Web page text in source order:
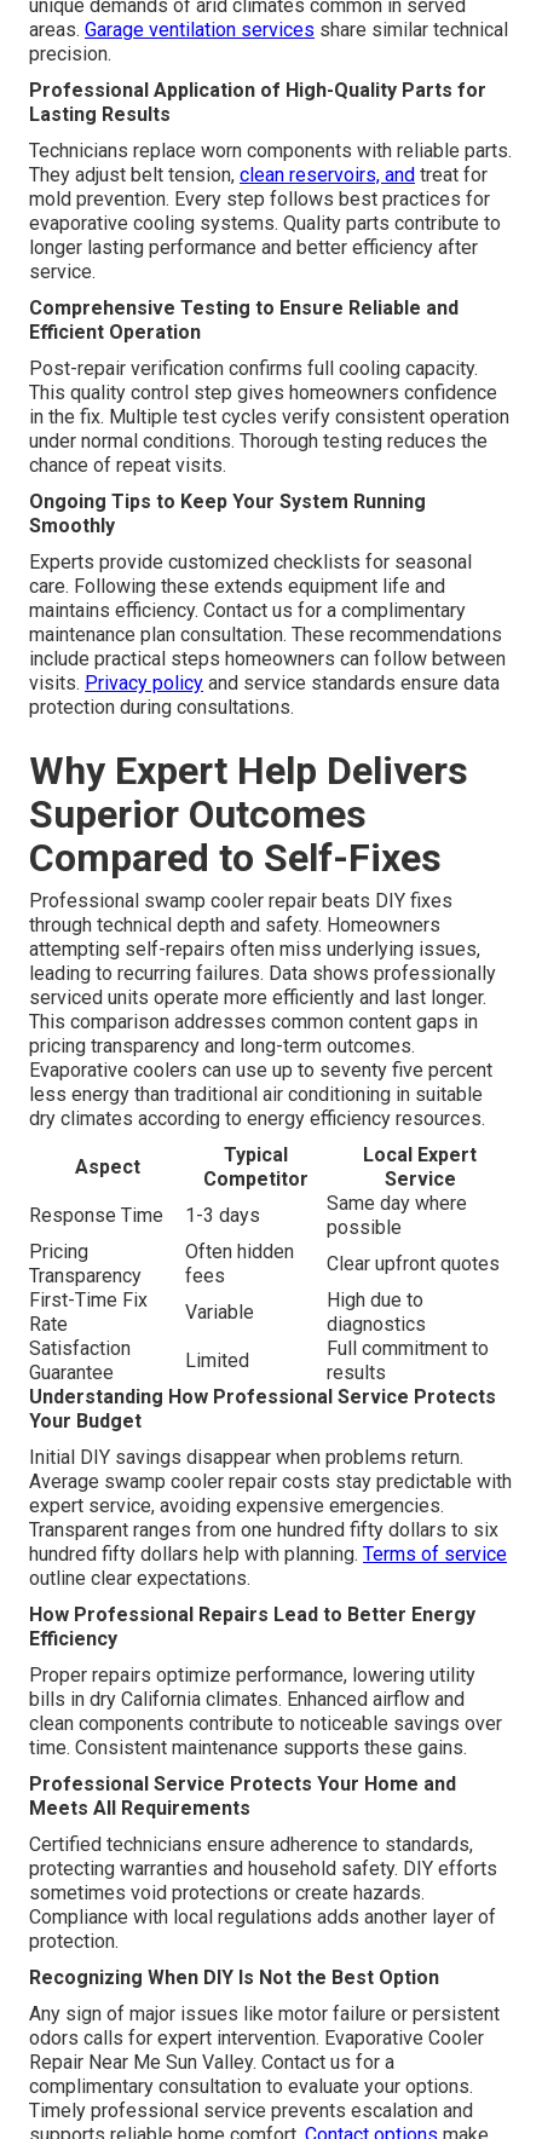
unique demands of arid climates common in served
areas. Garage ventilation services share similar technical
precision.
Professional Application of High-Quality Parts for
Lasting Results
Technicians replace worn components with reliable parts.
They adjust belt tension, clean reservoirs, and treat for
mold prevention. Every step follows best practices for
evaporative cooling systems. Quality parts contribute to
longer lasting performance and better efficiency after
service.
Comprehensive Testing to Ensure Reliable and
Efficient Operation
Post-repair verification confirms full cooling capacity.
This quality control step gives homeowners confidence
in the fix. Multiple test cycles verify consistent operation
under normal conditions. Thorough testing reduces the
chance of repeat visits.
Ongoing Tips to Keep Your System Running
Smoothly
Experts provide customized checklists for seasonal
care. Following these extends equipment life and
maintains efficiency. Contact us for a complimentary
maintenance plan consultation. These recommendations
include practical steps homeowners can follow between
visits. Privacy policy and service standards ensure data
protection during consultations.
Why Expert Help Delivers
Superior Outcomes
Compared to Self-Fixes
Professional swamp cooler repair beats DIY fixes
through technical depth and safety. Homeowners
attempting self-repairs often miss underlying issues,
leading to recurring failures. Data shows professionally
serviced units operate more efficiently and last longer.
This comparison addresses common content gaps in
pricing transparency and long-term outcomes.
Evaporative coolers can use up to seventy five percent
less energy than traditional air conditioning in suitable
dry climates according to energy efficiency resources.
Aspect
Typical
Competitor
Local Expert
Service
Response Time
1-3 days
Same day where
possible
Pricing
Transparency
Often hidden
fees
Clear upfront quotes
First-Time Fix
Rate
Variable
High due to
diagnostics
Satisfaction
Guarantee
Limited
Full commitment to
results
Understanding How Professional Service Protects
Your Budget
Initial DIY savings disappear when problems return.
Average swamp cooler repair costs stay predictable with
expert service, avoiding expensive emergencies.
Transparent ranges from one hundred fifty dollars to six
hundred fifty dollars help with planning. Terms of service
outline clear expectations.
How Professional Repairs Lead to Better Energy
Efficiency
Proper repairs optimize performance, lowering utility
bills in dry California climates. Enhanced airflow and
clean components contribute to noticeable savings over
time. Consistent maintenance supports these gains.
Professional Service Protects Your Home and
Meets All Requirements
Certified technicians ensure adherence to standards,
protecting warranties and household safety. DIY efforts
sometimes void protections or create hazards.
Compliance with local regulations adds another layer of
protection.
Recognizing When DIY Is Not the Best Option
Any sign of major issues like motor failure or persistent
odors calls for expert intervention. Evaporative Cooler
Repair Near Me Sun Valley. Contact us for a
complimentary consultation to evaluate your options.
Timely professional service prevents escalation and